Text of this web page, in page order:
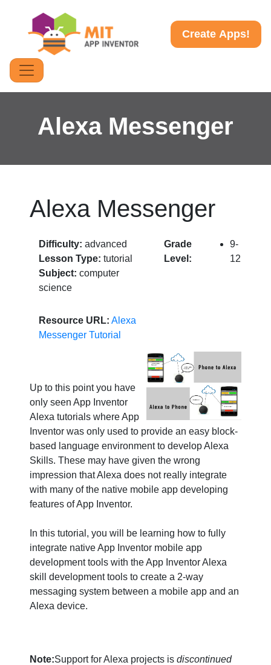
Create Apps!
Alexa Messenger
Alexa Messenger
Difficulty: advanced
Lesson Type: tutorial
Subject: computer
science
Grade
Level:
9-
12
Resource URL: Alexa
Messenger Tutorial
Up to this point you have
only seen App Inventor
Alexa tutorials where App
Inventor was only used to provide an easy block-
based language environment to develop Alexa
Skills. These may have given the wrong
impression that Alexa does not really integrate
with many of the native mobile app developing
features of App Inventor.
In this tutorial, you will be learning how to fully
integrate native App Inventor mobile app
development tools with the App Inventor Alexa
skill development tools to create a 2-way
messaging system between a mobile app and an
Alexa device.
Note:Support for Alexa projects is discontinued